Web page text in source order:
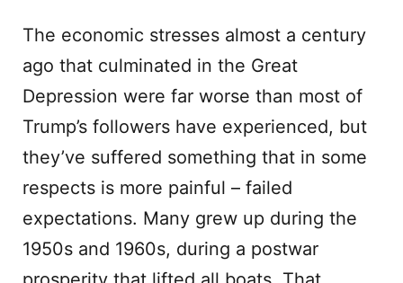
The economic stresses almost a century
ago that culminated in the Great
Depression were far worse than most of
Trump’s followers have experienced, but
they’ve suffered something that in some
respects is more painful – failed
expectations. Many grew up during the
1950s and 1960s, during a postwar